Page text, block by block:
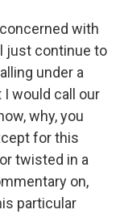
with
just continue to
under a
would call our
why, you
for this
twisted in a
on,
particular